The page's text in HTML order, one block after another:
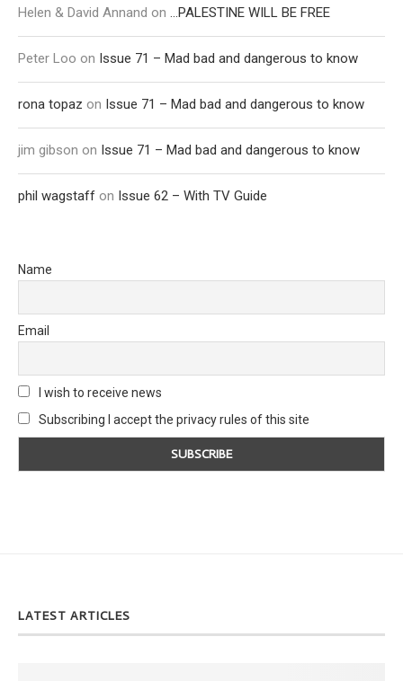
Helen & David Annand on …PALESTINE WILL BE FREE
Peter Loo on Issue 71 – Mad bad and dangerous to know
rona topaz on Issue 71 – Mad bad and dangerous to know
jim gibson on Issue 71 – Mad bad and dangerous to know
phil wagstaff on Issue 62 – With TV Guide
Name
Email
I wish to receive news
Subscribing I accept the privacy rules of this site
LATEST ARTICLES